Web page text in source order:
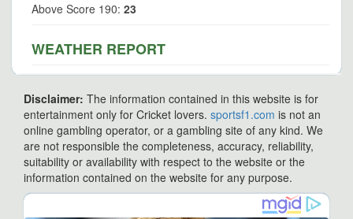
Above Score 190: 23
WEATHER REPORT
Disclaimer: The information contained in this website is for
entertainment only for Cricket lovers. sportsf1.com is not an
online gambling operator, or a gambling site of any kind. We
are not responsible the completeness, accuracy, reliability,
suitability or availability with respect to the website or the
information contained on the website for any purpose.